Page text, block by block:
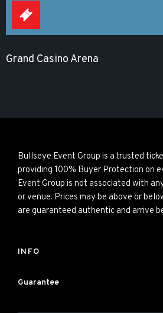
Grand Casino Arena
Bullseye Event Group is a trusted
providing 100% Buyer Protection on
Event Group is not associated with
or venue. Prices may be above or
are guaranteed authentic and arrive
INFO
Guarantee